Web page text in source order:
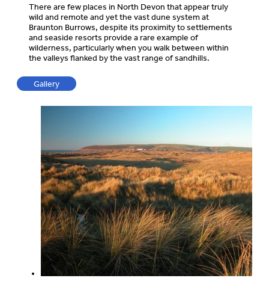
There are few places in North Devon that appear truly
wild and remote and yet the vast dune system at
Braunton Burrows, despite its proximity to settlements
and seaside resorts provide a rare example of
wilderness, particularly when you walk between within
the valleys flanked by the vast range of sandhills.
Gallery